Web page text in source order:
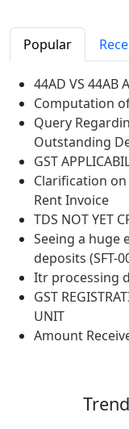
Popular
44AD VS 44AB
Computation
Query
Outstanding
GST
Clarification
Rent Invoice
TDS NOT YET
Seeing a huge
deposits (SFT-
Itr processing
GST
UNIT
Amount